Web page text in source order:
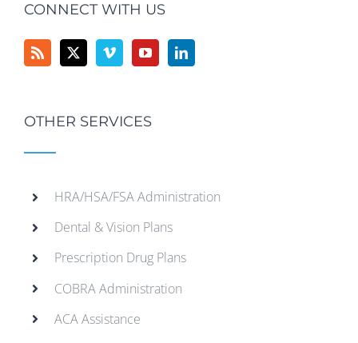
CONNECT WITH US
OTHER SERVICES
HRA/HSA/FSA Administration
Dental & Vision Plans
Prescription Drug Plans
COBRA Administration
ACA Assistance